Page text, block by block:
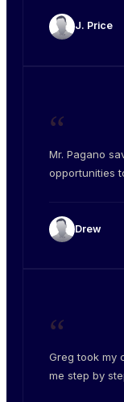
J. Price
“
Mr. Pagano
opportunities
Drew
“
Greg took my
me step by